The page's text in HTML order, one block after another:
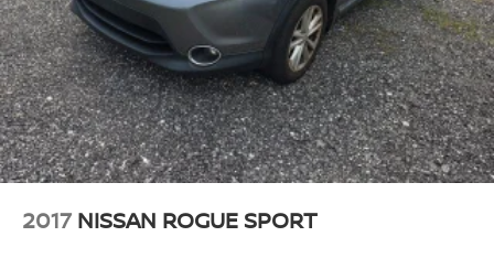
2017 NISSAN ROGUE SPORT